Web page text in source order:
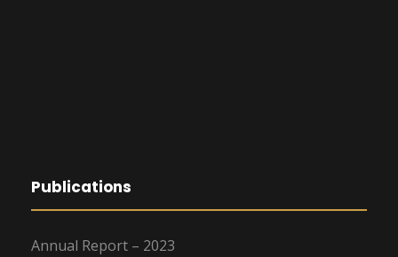
Publications
Annual Report – 2023